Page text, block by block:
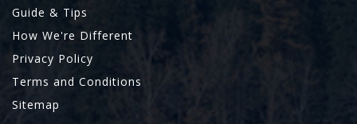
Guide & Tips
How We're Different
Privacy Policy
Terms and Conditions
Sitemap